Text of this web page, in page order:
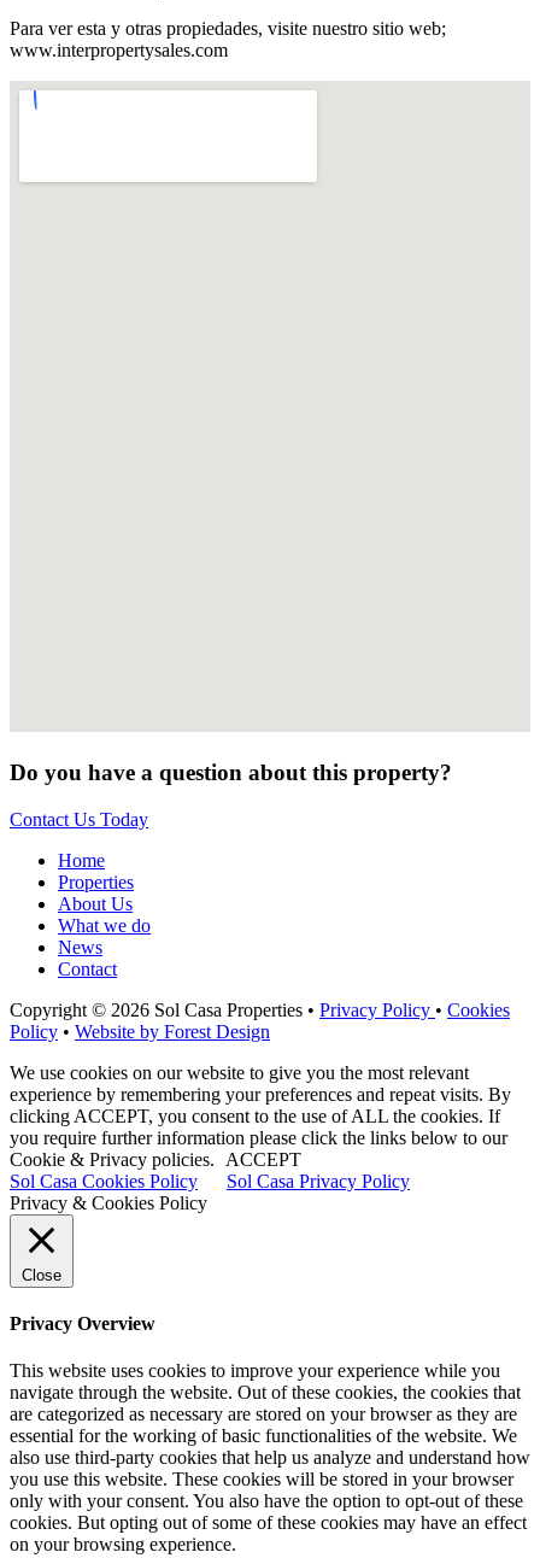
Para ver esta y otras propiedades, visite nuestro sitio web;
www.interpropertysales.com
Do you have a question about this property?
Contact Us Today
Home
Properties
About Us
What we do
News
Contact
Copyright © 2026 Sol Casa Properties • Privacy Policy • Cookies
Policy • Website by Forest Design
We use cookies on our website to give you the most relevant
experience by remembering your preferences and repeat visits. By
clicking ACCEPT, you consent to the use of ALL the cookies. If
you require further information please click the links below to our
Cookie & Privacy policies.
ACCEPT
Sol Casa Cookies Policy
Sol Casa Privacy Policy
Privacy & Cookies Policy
Close
Privacy Overview
This website uses cookies to improve your experience while you
navigate through the website. Out of these cookies, the cookies that
are categorized as necessary are stored on your browser as they are
essential for the working of basic functionalities of the website. We
also use third-party cookies that help us analyze and understand how
you use this website. These cookies will be stored in your browser
only with your consent. You also have the option to opt-out of these
cookies. But opting out of some of these cookies may have an effect
on your browsing experience.